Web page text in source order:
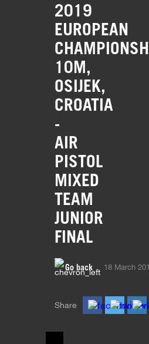
2019
EUROPEAN
10M,
OSIJEK,
CROATIA
-
AIR
PISTOL
MIXED
TEAM
JUNIOR
FINAL
Go back 18 March
Share